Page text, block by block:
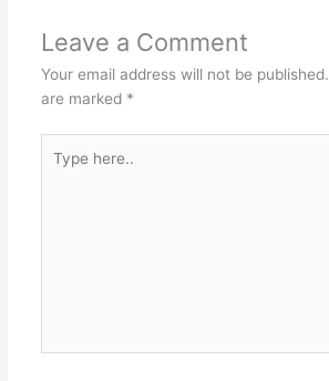
Leave a Comment
Your email address will not be published.
are marked *
here..